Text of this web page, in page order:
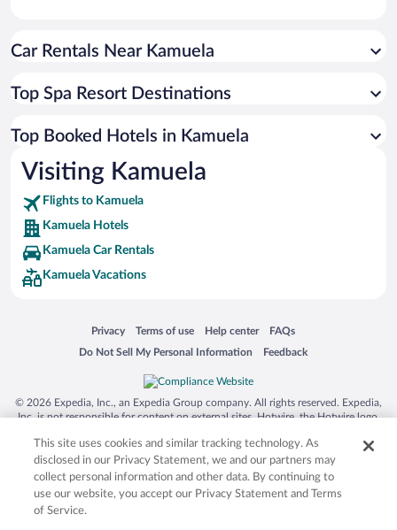
Car Rentals Near Kamuela
Top Spa Resort Destinations
Top Booked Hotels in Kamuela
Visiting Kamuela
Flights to Kamuela
Kamuela Hotels
Kamuela Car Rentals
Kamuela Vacations
Privacy
Opens in a new window
Terms of use
Opens in a new window
Help center
Opens in a new window
FAQs
Opens in a new window
Do Not Sell My Personal Information
Opens in a new window Feedback
Opens in a new window
© 2026 Expedia, Inc., an Expedia Group company. All rights reserved. Expedia,
Inc. is not responsible for content on external sites. Hotwire, the Hotwire logo,
trademarks of Expedia, Inc. in the US and/or other countries. Other logos or
product and company names mentioned herein may be the property of their
respective owners. CST 2029030-50.
This site uses cookies and similar tracking technology. As
disclosed in our Privacy Statement, we and our partners may
collect personal information and other data. By continuing to
use our website, you accept our Privacy Statement and Terms
of Service.